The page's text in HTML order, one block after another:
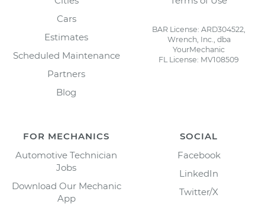
Cars
Estimates
Scheduled Maintenance
Partners
Blog
BAR License: ARD304522,
Wrench, Inc., dba
YourMechanic
FL License: MV108509
FOR MECHANICS
Automotive Technician
Jobs
Download Our Mechanic
App
SOCIAL
Facebook
LinkedIn
Twitter/X